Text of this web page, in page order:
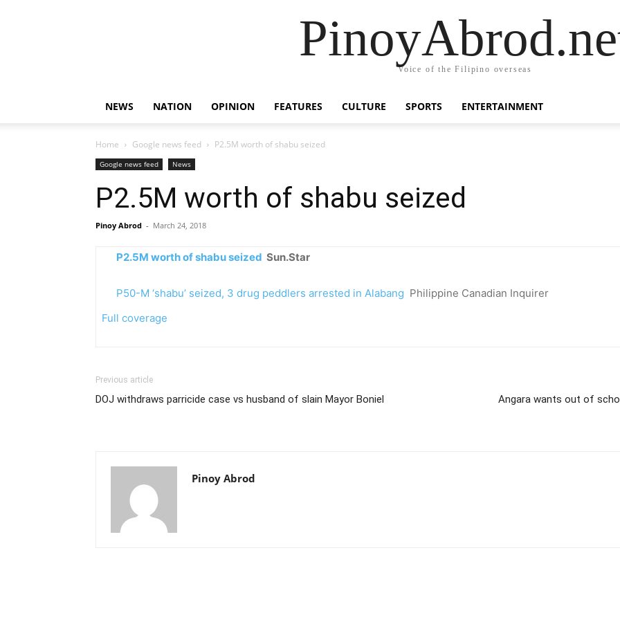
Voice of the Filipino overseas
NEWS NATION OPINION FEATURES CULTURE SPORTS ENTERTAINMENT
Home Google news feed P2.5M worth of shabu seized
Google news feed News
P2.5M worth of shabu seized
Pinoy Abrod - March 24, 2018
P2.5M worth of shabu seized Sun.Star
P50-M ‘shabu’ seized, 3 drug peddlers arrested in Alabang Philippine Canadian Inquirer
Full coverage
Previous article
DOJ withdraws parricide case vs husband of slain Mayor Boniel Angara wants out of
Pinoy Abrod